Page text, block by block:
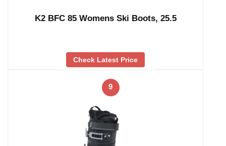
K2 BFC 85 Womens Ski Boots, 25.5
Check Latest Price
9